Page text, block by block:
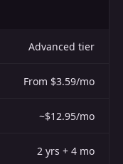
Advanced tier
From $3.59/mo
~$12.95/mo
2 yrs + 4 mo